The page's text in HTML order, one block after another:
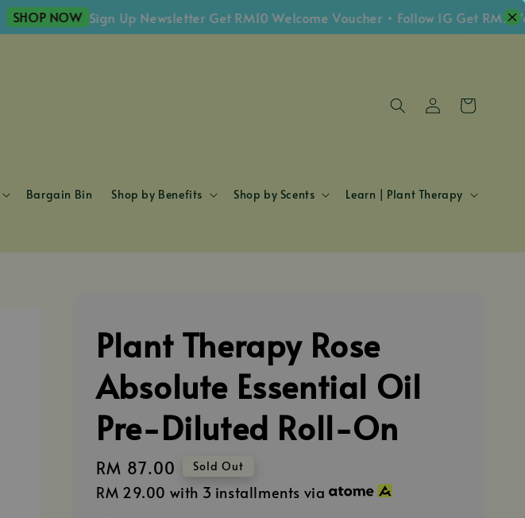
NOW Sign Up Newsletter Get RM10 Welcome Voucher • Follow IG Get RM5
Bargain Bin Shop by Benefits Shop by Scents Learn | Plant Therapy
Plant Therapy Rose
Absolute Essential Oil
Pre-Diluted Roll-On
Regular
price
RM 87.00 Sold Out
RM 29.00 with 3 installments via